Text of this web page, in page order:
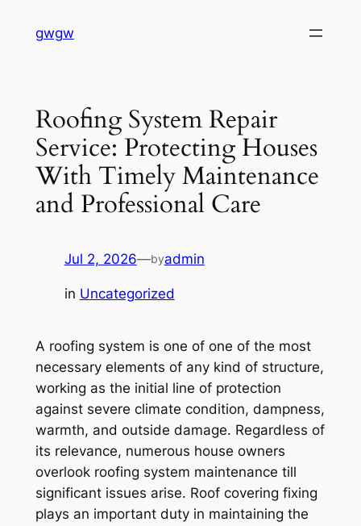
gwgw
Roofing System Repair
Service: Protecting Houses
With Timely Maintenance
and Professional Care
Jul 2, 2026—byadmin
in Uncategorized
A roofing system is one of one of the most
necessary elements of any kind of structure,
working as the initial line of protection
against severe climate condition, dampness,
warmth, and outside damage. Regardless of
its relevance, numerous house owners
overlook roofing system maintenance till
significant issues arise. Roof covering fixing
plays an important duty in maintaining the